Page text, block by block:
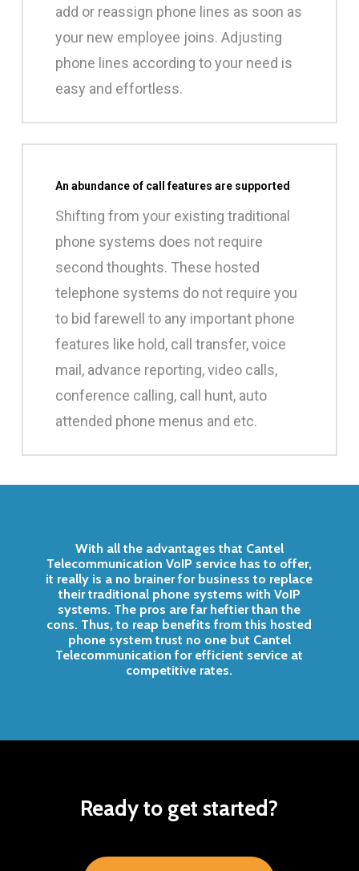
add or reassign phone lines as soon as
your new employee joins. Adjusting
phone lines according to your need is
easy and effortless.
An abundance of call features are supported
Shifting from your existing traditional
phone systems does not require
second thoughts. These hosted
telephone systems do not require you
to bid farewell to any important phone
features like hold, call transfer, voice
mail, advance reporting, video calls,
conference calling, call hunt, auto
attended phone menus and etc.
With all the advantages that Cantel
Telecommunication VoIP service has to offer,
it really is a no brainer for business to replace
their traditional phone systems with VoIP
systems. The pros are far heftier than the
cons. Thus, to reap benefits from this hosted
phone system trust no one but Cantel
Telecommunication for efficient service at
competitive rates.
Ready to get started?